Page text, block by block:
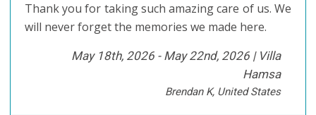
Thank you for taking such amazing care of us. We
will never forget the memories we made here.
May 18th, 2026 - May 22nd, 2026 | Villa
Hamsa
Brendan K, United States